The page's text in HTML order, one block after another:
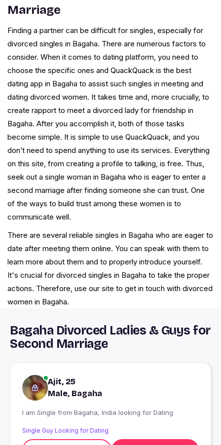
Marriage
Finding a partner can be difficult for singles, especially for
divorced singles in Bagaha. There are numerous factors to
consider. When it comes to dating platform, you need to
choose the specific ones and QuackQuack is the best
dating app in Bagaha to assist such singles in meeting and
dating divorced women. It takes time and, more crucially, to
create rapport to meet a divorced lady for friendship in
Bagaha. After you accomplish it, both of those tasks
become simple. It is simple to use QuackQuack, and you
don’t need to spend anything to use its services. Everything
on this site, from creating a profile to talking, is free. Thus,
seek out a single woman in Bagaha who is eager to enter a
second marriage after finding someone she can trust. One
of the ways to build trust among these women is to
communicate well.
There are several reliable singles in Bagaha who are eager to
date after meeting them online. You can speak with them to
learn more about them and to properly introduce yourself.
It's crucial for divorced singles in Bagaha to take the proper
actions. Therefore, use our site to get in touch with divorced
women in Bagaha.
Bagaha Divorced Ladies & Guys for
Second Marriage
Ajit, 25
Male, Bagaha
I am Single from Bagaha, India looking for Dating
Single Guy Looking for Dating